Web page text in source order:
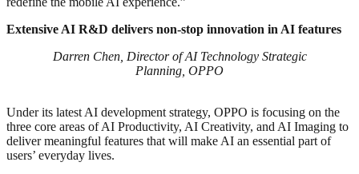
Extensive AI R&D delivers non-stop innovation in AI features
Darren Chen, Director of AI Technology Strategic
Planning, OPPO
Under its latest AI development strategy, OPPO is focusing on the
three core areas of AI Productivity, AI Creativity, and AI Imaging to
deliver meaningful features that will make AI an essential part of
users’ everyday lives.